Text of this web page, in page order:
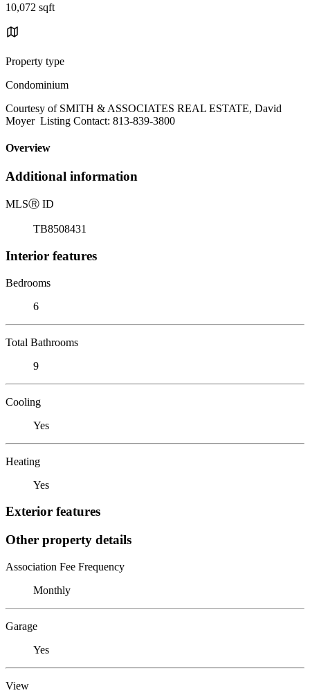
10,072 sqft
Property type
Condominium
Courtesy of SMITH & ASSOCIATES REAL ESTATE, David
Moyer Listing Contact: 813-839-3800
Overview
Additional information
MLSⓇ ID
TB8508431
Interior features
Bedrooms
6
Total Bathrooms
9
Cooling
Yes
Heating
Yes
Exterior features
Other property details
Association Fee Frequency
Monthly
Garage
Yes
View